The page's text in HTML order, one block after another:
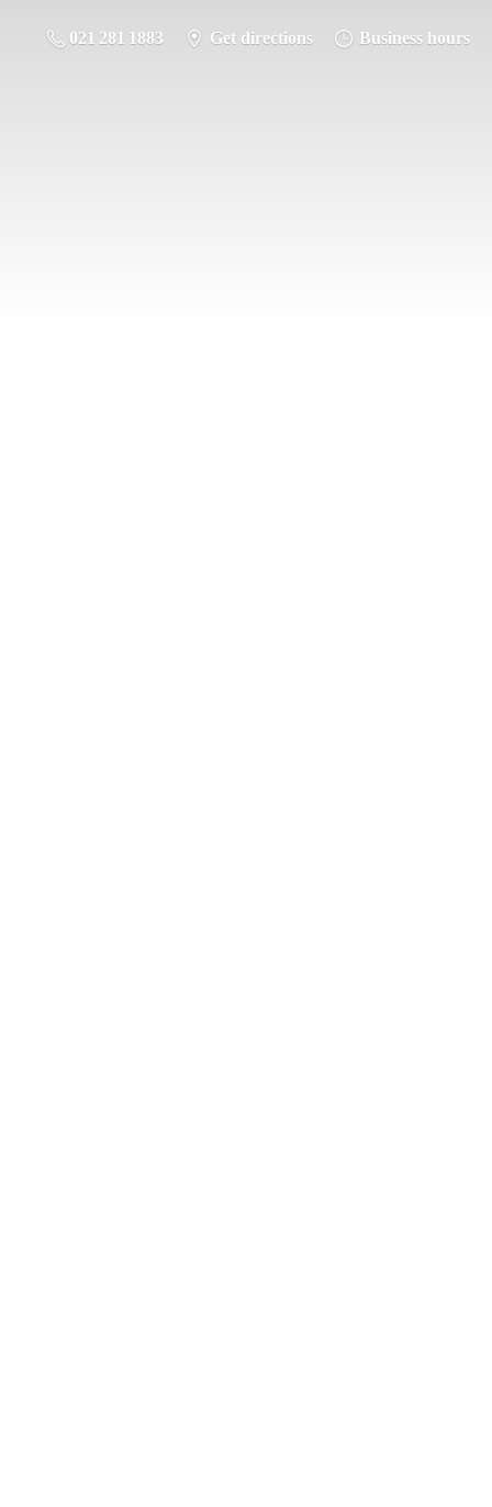
021 281 1883 Get directions Business hours